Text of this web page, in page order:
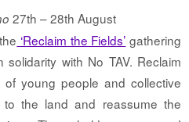
27th – 28th August
‘Reclaim the Fields’ gathering
with No TAV. Reclaim
young people and collective
the land and reassume the